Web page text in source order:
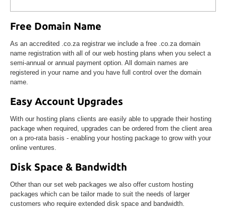
Free Domain Name
As an accredited .co.za registrar we include a free .co.za domain
name registration with all of our web hosting plans when you select a
semi-annual or annual payment option. All domain names are
registered in your name and you have full control over the domain
name.
Easy Account Upgrades
With our hosting plans clients are easily able to upgrade their hosting
package when required, upgrades can be ordered from the client area
on a pro-rata basis - enabling your hosting package to grow with your
online ventures.
Disk Space & Bandwidth
Other than our set web packages we also offer custom hosting
packages which can be tailor made to suit the needs of larger
customers who require extended disk space and bandwidth.